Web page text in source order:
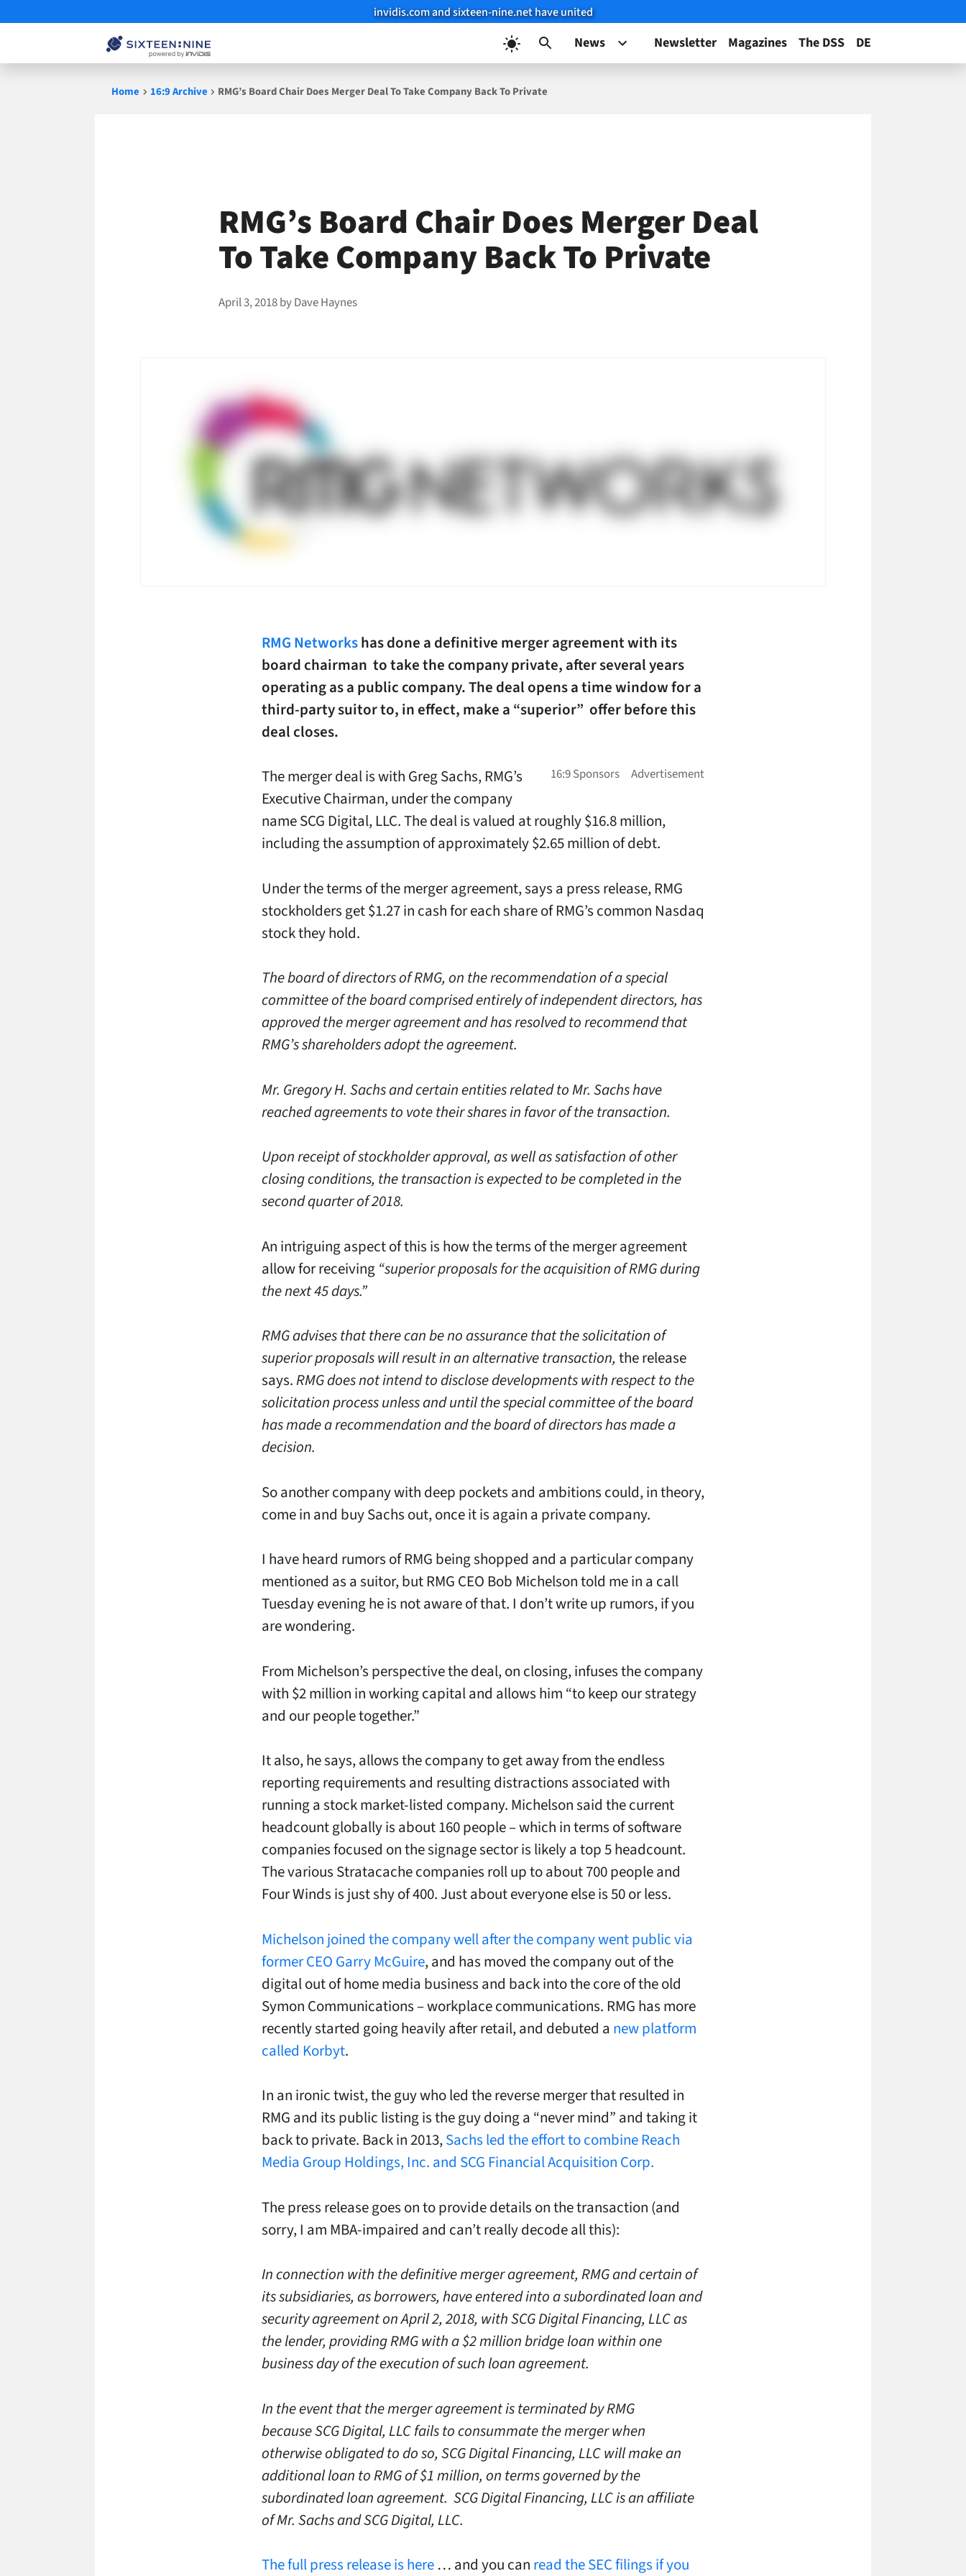
invidis.com and sixteen-nine.net have united
News Newsletter Magazines The DSS DE
Home 16:9 Archive RMG’s Board Chair Does Merger Deal To Take Company Back To Private
RMG’s Board Chair Does Merger Deal
To Take Company Back To Private
April 3, 2018byDave Haynes
RMG Networkshas done a definitive merger agreement with its
board chairman to take the company private, after several years
operating as a public company. The deal opens a time window for a
third-party suitor to, in effect, make a “superior” offer before this
deal closes.
The merger deal is with Greg Sachs, RMG’s
Executive Chairman, under the company
name SCG Digital, LLC. The deal is valued at roughly $16.8 million,
including the assumption of approximately $2.65 million of debt.
Under the terms of the merger agreement, says a press release, RMG
stockholders get $1.27 in cash for each share of RMG’s common Nasdaq
stock they hold.
The board of directors of RMG, on the recommendation of a special
committee of the board comprised entirely of independent directors, has
approved the merger agreement and has resolved to recommend that
RMG’s shareholders adopt the agreement.
Mr. Gregory H. Sachs and certain entities related to Mr. Sachs have
reached agreements to vote their shares in favor of the transaction.
Upon receipt of stockholder approval, as well as satisfaction of other
closing conditions, the transaction is expected to be completed in the
second quarter of 2018.
An intriguing aspect of this is how the terms of the merger agreement
allow for receiving “superior proposals for the acquisition of RMG during
the next 45 days.”
RMG advises that there can be no assurance that the solicitation of
superior proposals will result in an alternative transaction, the release
says.RMG does not intend to disclose developments with respect to the
solicitation process unless and until the special committee of the board
has made a recommendation and the board of directors has made a
decision.
So another company with deep pockets and ambitions could, in theory,
come in and buy Sachs out, once it is again a private company.
I have heard rumors of RMG being shopped and a particular company
mentioned as a suitor, but RMG CEO Bob Michelson told me in a call
Tuesday evening he is not aware of that. I don’t write up rumors, if you
are wondering.
From Michelson’s perspective the deal, on closing, infuses the company
with $2 million in working capital and allows him “to keep our strategy
and our people together.”
It also, he says, allows the company to get away from the endless
reporting requirements and resulting distractions associated with
running a stock market-listed company. Michelson said the current
headcount globally is about 160 people – which in terms of software
companies focused on the signage sector is likely a top 5 headcount.
The various Stratacache companies roll up to about 700 people and
Four Winds is just shy of 400. Just about everyone else is 50 or less.
Michelson joined the company well after the company went public via
former CEO Garry McGuire, and has moved the company out of the
digital out of home media business and back into the core of the old
Symon Communications – workplace communications. RMG has more
recently started going heavily after retail, and debuted a new platform
called Korbyt.
In an ironic twist, the guy who led the reverse merger that resulted in
RMG and its public listing is the guy doing a “never mind” and taking it
back to private. Back in 2013,Sachs led the effort to combine Reach
Media Group Holdings, Inc. and SCG Financial Acquisition Corp.
The press release goes on to provide details on the transaction (and
sorry, I am MBA-impaired and can’t really decode all this):
In connection with the definitive merger agreement, RMG and certain of
its subsidiaries, as borrowers, have entered into a subordinated loan and
security agreement on April 2, 2018, with SCG Digital Financing, LLC as
the lender, providing RMG with a $2 million bridge loan within one
business day of the execution of such loan agreement.
In the event that the merger agreement is terminated by RMG
because SCG Digital, LLC fails to consummate the merger when
otherwise obligated to do so, SCG Digital Financing, LLC will make an
additional loan to RMG of $1 million, on terms governed by the
subordinated loan agreement. SCG Digital Financing, LLC is an affiliate
of Mr. Sachs and SCG Digital, LLC.
The full press release is here … and you can read the SEC filings if you